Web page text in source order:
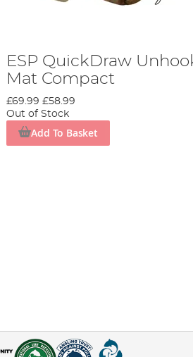
ESP QuickDraw
Mat Compact
£69.99 £58.99
Out of Stock
Add To Basket